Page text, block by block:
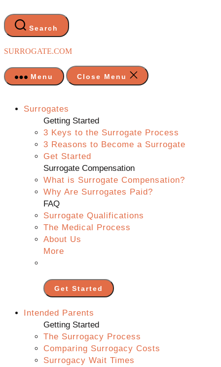
to
the
content
Search
SURROGATE.COM
Menu Close Menu
Surrogates
Getting Started
3 Keys to the Surrogate Process
3 Reasons to Become a Surrogate
Get Started
Surrogate Compensation
What is Surrogate Compensation?
Why Are Surrogates Paid?
FAQ
Surrogate Qualifications
The Medical Process
About Us
More
Get Started
Intended Parents
Getting Started
The Surrogacy Process
Comparing Surrogacy Costs
Surrogacy Wait Times